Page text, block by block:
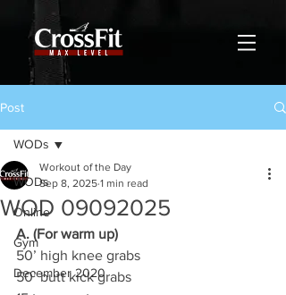
Post
WODs
Online
Gym
December 2020
WODs
WOD 09092025
Workout of the Day
Sep 8, 2025 1 min read
A. (For warm up)
50’ high knee grabs
50’ butt kick grabs